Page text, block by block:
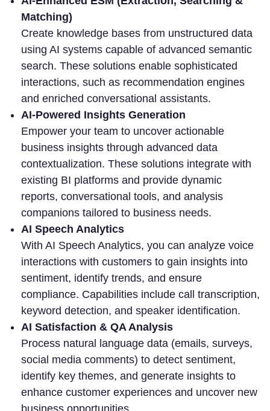
Matching)
Create knowledge bases from unstructured data
using AI systems capable of advanced semantic
search. These solutions enable sophisticated
interactions, such as recommendation engines
and enriched conversational assistants.
AI-Powered Insights Generation
Empower your team to uncover actionable
business insights through advanced data
contextualization. These solutions integrate with
existing BI platforms and provide dynamic
reports, conversational tools, and analysis
companions tailored to business needs.
AI Speech Analytics
With AI Speech Analytics, you can analyze voice
interactions with customers to gain insights into
sentiment, identify trends, and ensure
compliance. Capabilities include call transcription,
keyword detection, and speaker identification.
AI Satisfaction & QA Analysis
Process natural language data (emails, surveys,
social media comments) to detect sentiment,
identify key themes, and generate insights to
enhance customer experiences and uncover new
business opportunities.